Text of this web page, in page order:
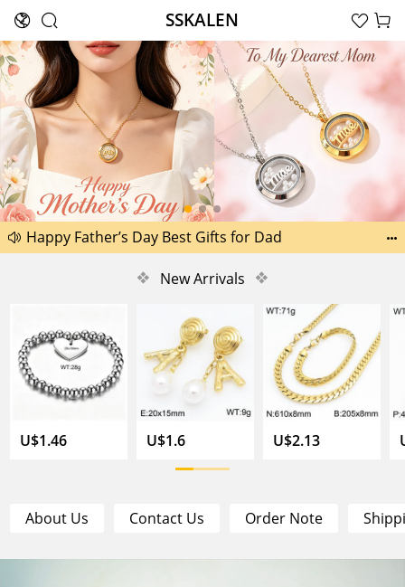
  SSKALEN  

Another 1518 new pictures added today 29th
Happy Father’s Day Best Gifts for Dad
Another 2238 new pictures added today 30th

❖ New Arrivals ❖
U$1.46 U$1.6 U$2.13
About Us Contact Us Order Note